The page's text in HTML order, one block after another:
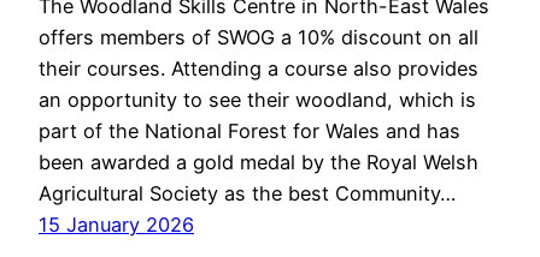
The Woodland Skills Centre in North-East Wales
offers members of SWOG a 10% discount on all
their courses. Attending a course also provides
an opportunity to see their woodland, which is
part of the National Forest for Wales and has
been awarded a gold medal by the Royal Welsh
Agricultural Society as the best Community…
15 January 2026